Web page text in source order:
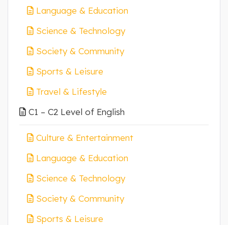
Language & Education
Science & Technology
Society & Community
Sports & Leisure
Travel & Lifestyle
C1 – C2 Level of English
Culture & Entertainment
Language & Education
Science & Technology
Society & Community
Sports & Leisure